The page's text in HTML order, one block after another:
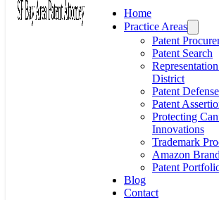
Home
Practice Areas
Patent
Patent Search
District
Patent Defense
Patent
Protecting
Innovations
Trademark
Amazon
Patent
Blog
Contact